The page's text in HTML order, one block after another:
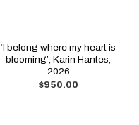
‘I belong where my heart is
blooming’, Karin Hantes,
2026
$950.00